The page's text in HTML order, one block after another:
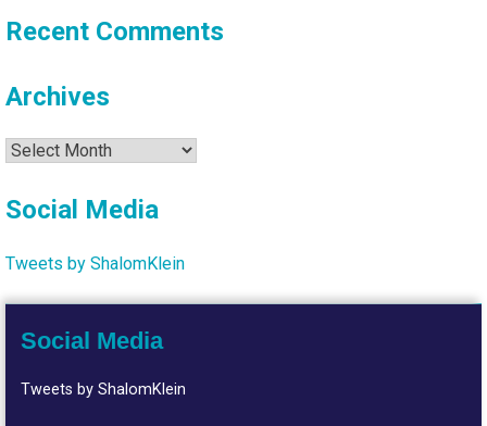
Recent Comments
Archives
Archives
Social Media
Tweets by ShalomKlein
Social Media
Tweets by ShalomKlein